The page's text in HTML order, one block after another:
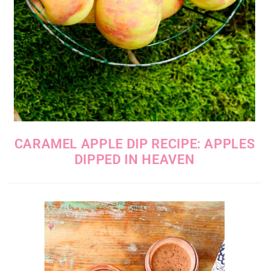
CARAMEL APPLE DIP RECIPE: APPLES
DIPPED IN HEAVEN